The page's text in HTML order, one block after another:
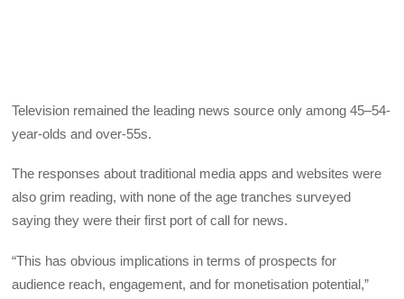
Television remained the leading news source only among 45–54-
year-olds and over-55s.
The responses about traditional media apps and websites were
also grim reading, with none of the age tranches surveyed
saying they were their first port of call for news.
“This has obvious implications in terms of prospects for
audience reach, engagement, and for monetisation potential,”